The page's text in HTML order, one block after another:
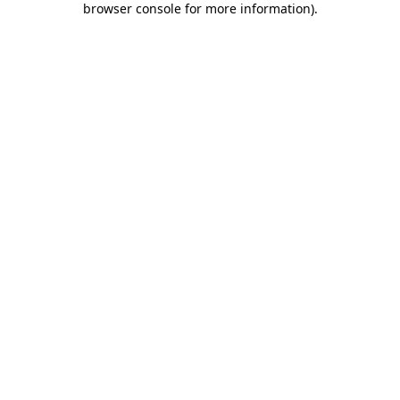
browser console for more information).